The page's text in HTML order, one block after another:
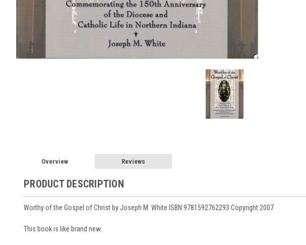
Overview Reviews
PRODUCT DESCRIPTION
Worthy of the Gospel of Christ by Joseph M. White ISBN:9781592762293 Copyright 2007
This book is like brand new.